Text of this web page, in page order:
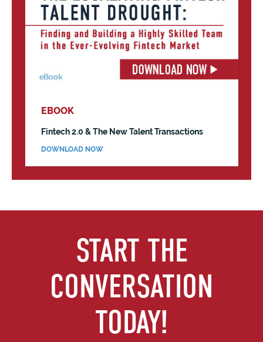
EBOOK
Fintech 2.0 & The New Talent Transactions
DOWNLOAD NOW
START THE
CONVERSATION
TODAY!